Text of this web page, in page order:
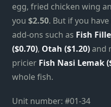
egg, fried chicken wing
you $2.50. But if you
add-ons such as Fish
($0.70), Otah ($1.20)and
pricier Fish Nasi Lemak
whole fish.
Unit number: #01-34